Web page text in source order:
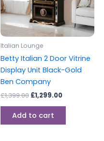
Italian Lounge
Betty Italian 2 Door Vitrine
Display Unit Black-Gold
Ben Company
£1,399.00 £1,299.00
Add to cart